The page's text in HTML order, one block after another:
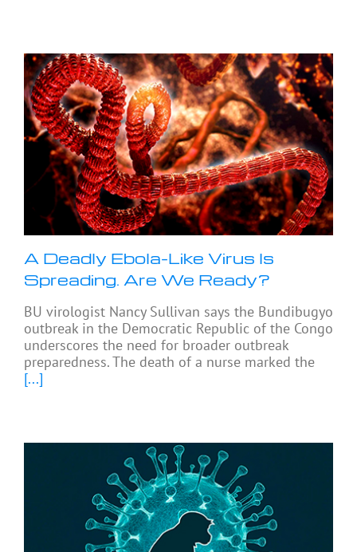
A Deadly Ebola-Like Virus Is
Spreading. Are We Ready?
BU virologist Nancy Sullivan says the Bundibugyo
outbreak in the Democratic Republic of the Congo
underscores the need for broader outbreak
preparedness. The death of a nurse marked the
[...]